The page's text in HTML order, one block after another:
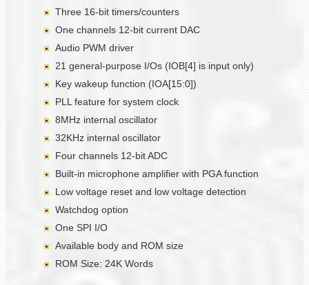
Three 16-bit timers/counters
One channels 12-bit current DAC
Audio PWM driver
21 general-purpose I/Os (IOB[4] is input only)
Key wakeup function (IOA[15:0])
PLL feature for system clock
8MHz internal oscillator
32KHz internal oscillator
Four channels 12-bit ADC
Built-in microphone amplifier with PGA function
Low voltage reset and low voltage detection
Watchdog option
One SPI I/O
Available body and ROM size
ROM Size: 24K Words